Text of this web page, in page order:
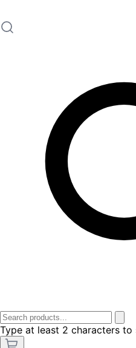
Type at least 2 characters to